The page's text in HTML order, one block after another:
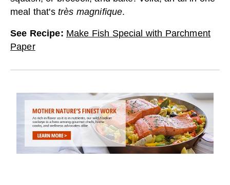
meal that's très magnifique.
See Recipe: Make Fish Special with Parchment
Paper